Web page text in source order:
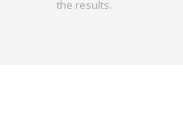
the results.